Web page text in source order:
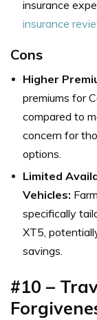
insurance
insurance
Cons
Higher
premiums for
compared to
concern for
options.
Limited
Vehicles:
specifically
XT5,
savings.
#10 –